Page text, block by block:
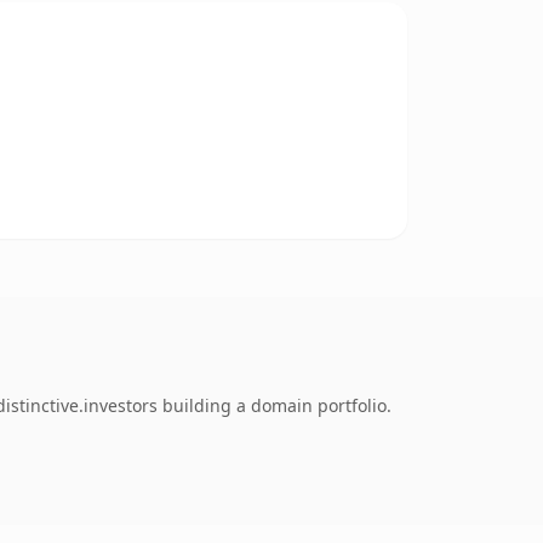
building a domain portfolio.